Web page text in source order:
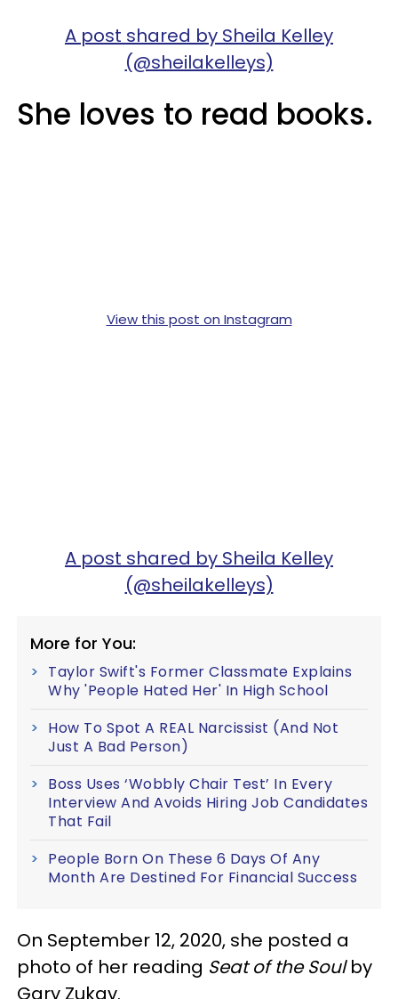
A post shared by Sheila Kelley
(@sheilakelleys)
She loves to read books.
View this post on Instagram
A post shared by Sheila Kelley
(@sheilakelleys)
More for You:
Taylor Swift's Former Classmate Explains
Why 'People Hated Her' In High School
How To Spot A REAL Narcissist (And Not
Just A Bad Person)
Boss Uses ‘Wobbly Chair Test’ In Every
Interview And Avoids Hiring Job Candidates
That Fail
People Born On These 6 Days Of Any
Month Are Destined For Financial Success
On September 12, 2020, she posted a
photo of her reading Seat of the Soulby
Gary Zukav.